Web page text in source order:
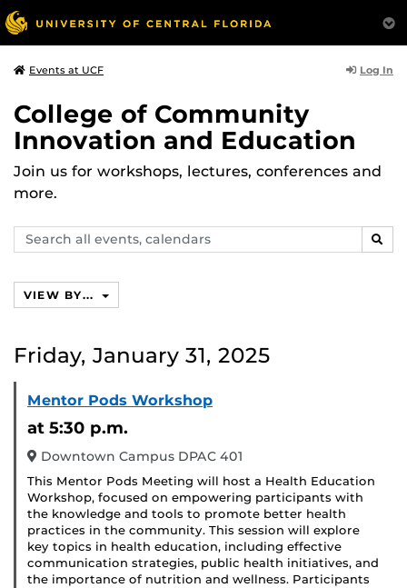
Events at UCF Log In
College of Community
Innovation and Education
Join us for workshops, lectures, conferences and
more.
Search
events,
VIEW BY...
Friday, January 31, 2025
Mentor Pods Workshop
at 5:30 p.m.
Downtown Campus DPAC 401
This Mentor Pods Meeting will host a Health Education
Workshop, focused on empowering participants with
the knowledge and tools to promote better health
practices in the community. This session will explore
key topics in health education, including effective
communication strategies, public health initiatives, and
the importance of nutrition and wellness. Participants